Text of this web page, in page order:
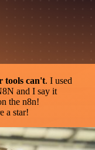
tools can't. I used
and I say it
the n8n!
a star!